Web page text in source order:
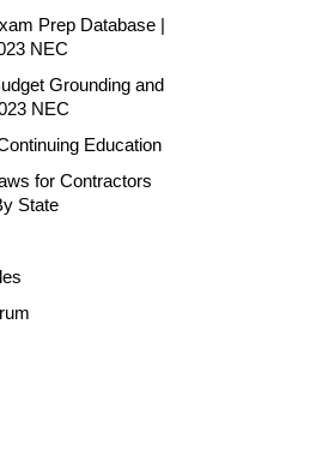
Prep Database |
NEC
Grounding and
NEC
Education
for Contractors
State